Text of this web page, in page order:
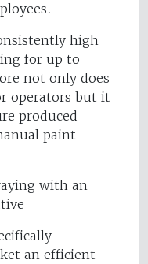
high
for up to
not only does
operators but it
produced
paint
with an
an efficient